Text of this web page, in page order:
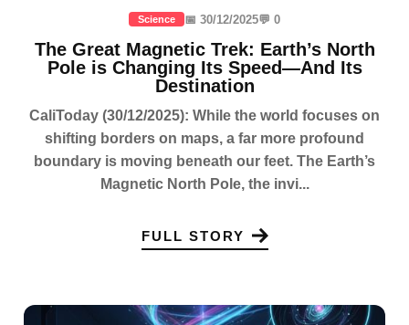
Science 📅 30/12/2025💬 0
The Great Magnetic Trek: Earth’s North
Pole is Changing Its Speed—And Its
Destination
CaliToday (30/12/2025): While the world focuses on
shifting borders on maps, a far more profound
boundary is moving beneath our feet. The Earth’s
Magnetic North Pole, the invi...
FULL STORY